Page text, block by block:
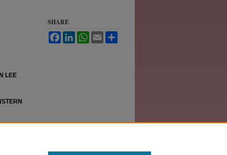
LEE
SHARE
FacebookLinkedInWhatsApp
Email